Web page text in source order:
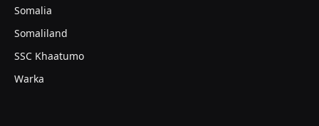
Somalia
Somaliland
SSC Khaatumo
Warka